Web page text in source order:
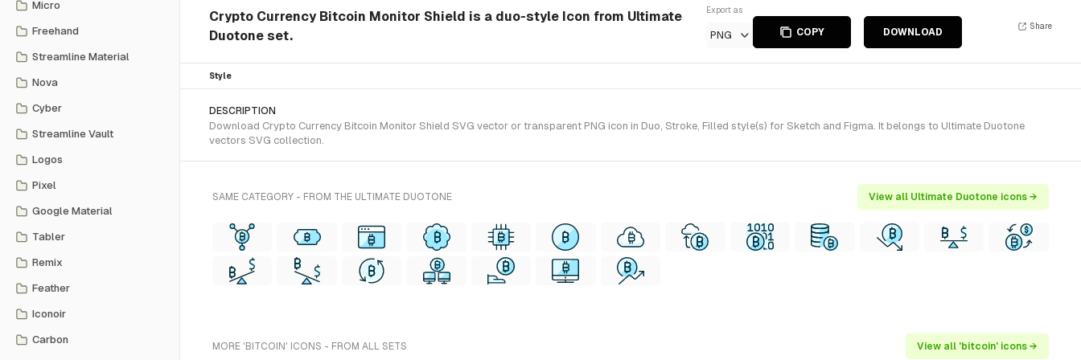
Micro
Freehand
Streamline Material
Nova
Cyber
Streamline Vault
Logos
Pixel
Google Material
Tabler
Remix
Feather
Iconoir
Carbon
Crypto Currency Bitcoin Monitor Shield is a duo-style Icon from Ultimate
Duotone set.
Export as
PNG COPY DOWNLOAD
Share
Style
DESCRIPTION
Download Crypto Currency Bitcoin Monitor Shield SVG vector or transparent PNG icon in Duo, Stroke, Filled style(s) for Sketch and Figma. It belongs to Ultimate Duotone
vectors SVG collection.
SAME CATEGORY - FROM THE ULTIMATE DUOTONE View all Ultimate Duotone icons →
MORE 'BITCOIN' ICONS - FROM ALL SETS View all 'bitcoin' icons →